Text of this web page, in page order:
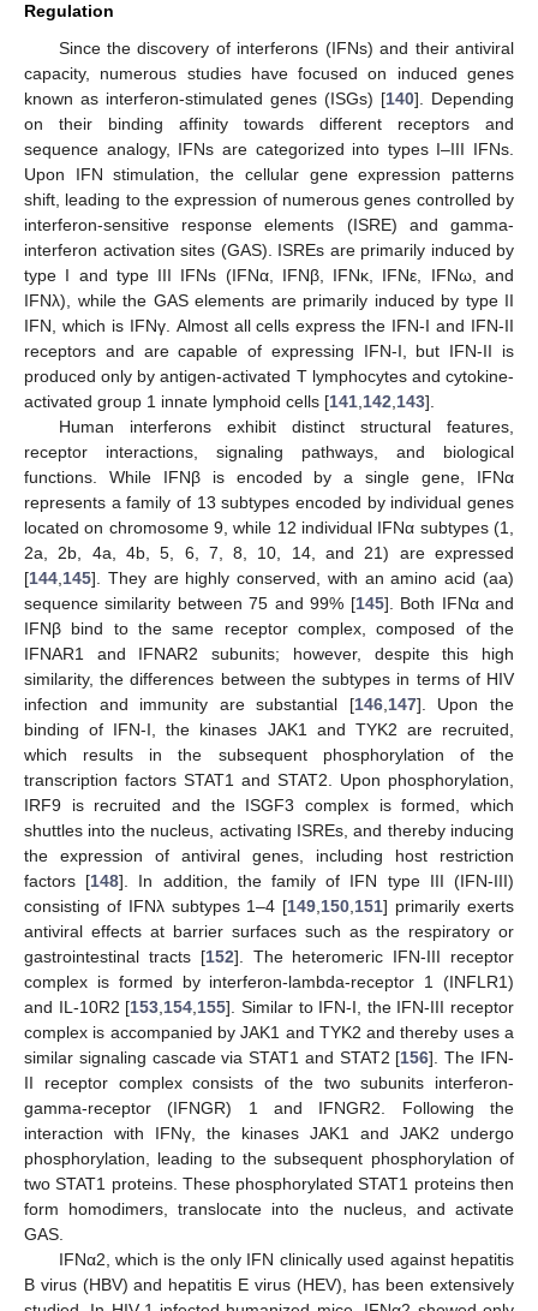
Regulation
Since the discovery of interferons (IFNs) and their antiviral
capacity, numerous studies have focused on induced genes
known as interferon-stimulated genes (ISGs) [140]. Depending
on their binding affinity towards different receptors and
sequence analogy, IFNs are categorized into types I–III IFNs.
Upon IFN stimulation, the cellular gene expression patterns
shift, leading to the expression of numerous genes controlled by
interferon-sensitive response elements (ISRE) and gamma-
interferon activation sites (GAS). ISREs are primarily induced by
type I and type III IFNs (IFNα, IFNβ, IFNκ, IFNε, IFNω, and
IFNλ), while the GAS elements are primarily induced by type II
IFN, which is IFNγ. Almost all cells express the IFN-I and IFN-II
receptors and are capable of expressing IFN-I, but IFN-II is
produced only by antigen-activated T lymphocytes and cytokine-
activated group 1 innate lymphoid cells [141 142 143].
Human interferons exhibit distinct structural features,
receptor interactions, signaling pathways, and biological
functions. While IFNβ is encoded by a single gene, IFNα
represents a family of 13 subtypes encoded by individual genes
located on chromosome 9, while 12 individual IFNα subtypes (1,
2a, 2b, 4a, 4b, 5, 6, 7, 8, 10, 14, and 21) are expressed
[144 145]. They are highly conserved, with an amino acid (aa)
sequence similarity between 75 and 99% [145]. Both IFNα and
IFNβ bind to the same receptor complex, composed of the
IFNAR1 and IFNAR2 subunits; however, despite this high
similarity, the differences between the subtypes in terms of HIV
infection and immunity are substantial [146, 147]. Upon the
binding of IFN-I, the kinases JAK1 and TYK2 are recruited,
which results in the subsequent phosphorylation of the
transcription factors STAT1 and STAT2. Upon phosphorylation,
IRF9 is recruited and the ISGF3 complex is formed, which
shuttles into the nucleus, activating ISREs, and thereby inducing
the expression of antiviral genes, including host restriction
factors [148]. In addition, the family of IFN type III (IFN-III)
consisting of IFNλ subtypes 1–4 [149 150 151] primarily exerts
antiviral effects at barrier surfaces such as the respiratory or
gastrointestinal tracts [152]. The heteromeric IFN-III receptor
complex is formed by interferon-lambda-receptor 1 (INFLR1)
and IL-10R2 [153 154 155]. Similar to IFN-I, the IFN-III receptor
complex is accompanied by JAK1 and TYK2 and thereby uses a
similar signaling cascade via STAT1 and STAT2 [156]. The IFN-
II receptor complex consists of the two subunits interferon-
gamma-receptor (IFNGR) 1 and IFNGR2. Following the
interaction with IFNγ, the kinases JAK1 and JAK2 undergo
phosphorylation, leading to the subsequent phosphorylation of
two STAT1 proteins. These phosphorylated STAT1 proteins then
form homodimers, translocate into the nucleus, and activate
GAS.
IFNα2, which is the only IFN clinically used against hepatitis
B virus (HBV) and hepatitis E virus (HEV), has been extensively